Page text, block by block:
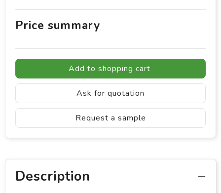
Price summary
Add to shopping cart
Ask for quotation
Request a sample
Description